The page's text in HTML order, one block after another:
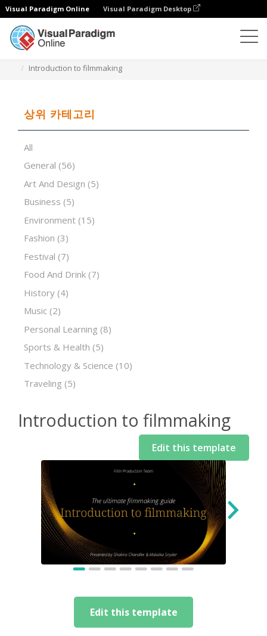
Visual Paradigm Online Visual Paradigm Desktop
Introduction to filmmaking
상위 카테고리
All
General (56)
Art And Design (5)
Business (5)
Environment (15)
Fashion (3)
Festival (7)
Food And Drink (7)
History (4)
Music (2)
Personal Learning (8)
Sports & Health (5)
Technology & Science (10)
Traveling (5)
Introduction to filmmaking
Edit this template
Edit this template